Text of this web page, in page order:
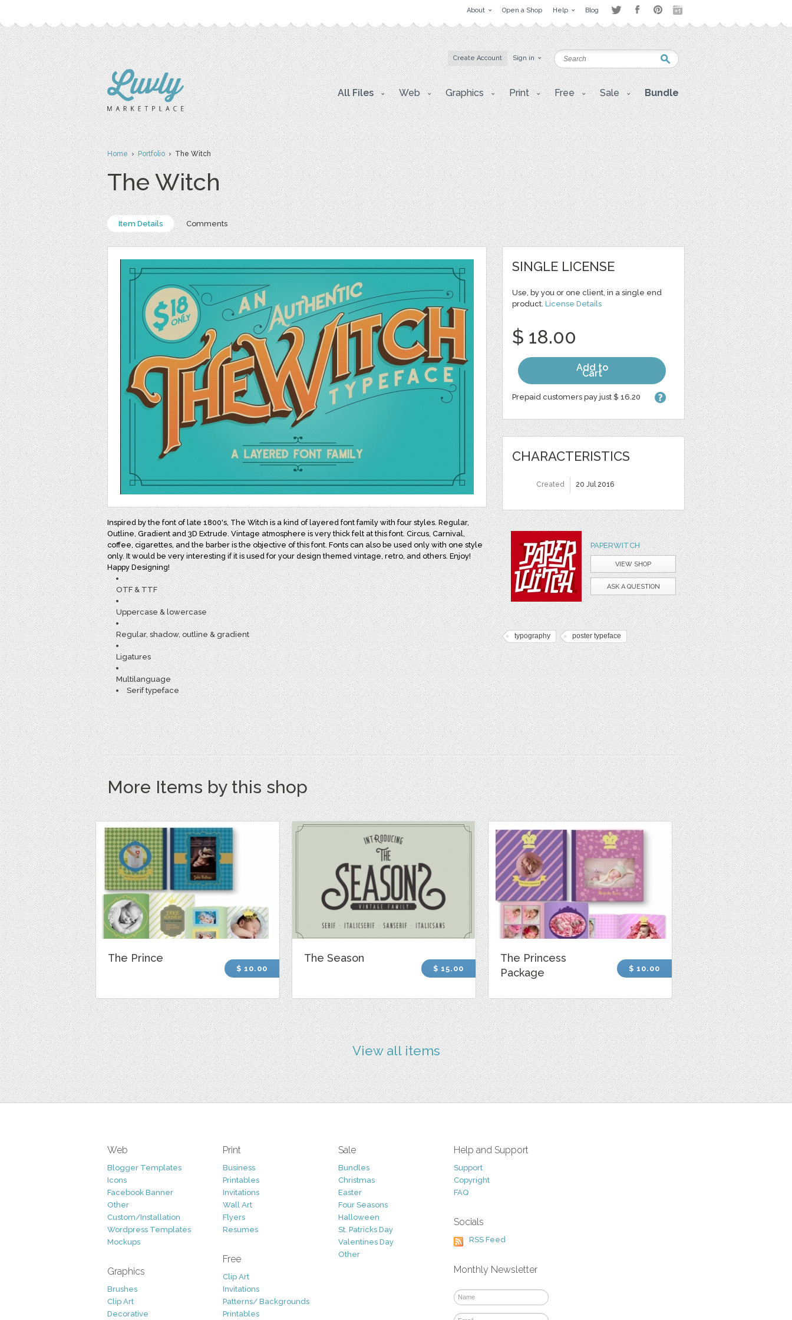
About Open a Shop Help Blog
Create Account Sign in
All Files Web Graphics Print Free Sale Bundle
Home›Portfolio› The Witch
The Witch
Item Details Comments
Inspired by the font of late 1800's, The Witch is a kind of layered font family with four styles. Regular,
Outline, Gradient and 3D Extrude. Vintage atmosphere is very thick felt at this font. Circus, Carnival,
coffee, cigarettes, and the barber is the objective of this font. Fonts can also be used only with one style
only. It would be very interesting if it is used for your design themed vintage, retro, and others. Enjoy!
Happy Designing!
OTF & TTF
Uppercase & lowercase
Regular, shadow, outline & gradient
Ligatures
Multilanguage
Serif typeface
SINGLE LICENSE
Use, by you or one client, in a single end
product. License Details
$ 18.00
Add to
Cart
Prepaid customers pay just $ 16.20
CHARACTERISTICS
Created 20 Jul 2016
PAPERWITCH
VIEW SHOP
ASK A QUESTION
typography poster typeface
More Items by this shop
The Prince
$ 10.00
The Season
$ 15.00
The Princess
Package
$ 10.00
View all items
Web
Blogger Templates
Icons
Facebook Banner
Other
Custom/Installation
Wordpress Templates
Mockups
Graphics
Brushes
Clip Art
Decorative
Print
Business
Printables
Invitations
Wall Art
Flyers
Resumes
Free
Clip Art
Invitations
Patterns/ Backgrounds
Printables
Sale
Bundles
Christmas
Easter
Four Seasons
Halloween
St. Patricks Day
Valentines Day
Other
Help and Support
Support
Copyright
FAQ
Socials
RSS Feed
Monthly Newsletter